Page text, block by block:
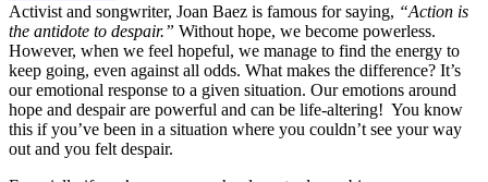
Activist and songwriter, Joan Baez is famous for saying, “Action is
the antidote to despair.” Without hope, we become powerless.
However, when we feel hopeful, we manage to find the energy to
keep going, even against all odds. What makes the difference? It’s
our emotional response to a given situation. Our emotions around
hope and despair are powerful and can be life-altering! You know
this if you’ve been in a situation where you couldn’t see your way
out and you felt despair.